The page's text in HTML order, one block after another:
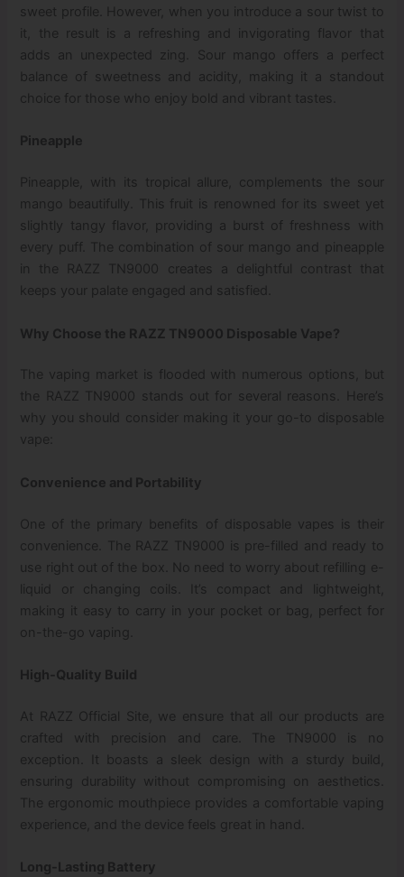
sweet profile. However, when you introduce a sour twist to
it, the result is a refreshing and invigorating flavor that
adds an unexpected zing. Sour mango offers a perfect
balance of sweetness and acidity, making it a standout
choice for those who enjoy bold and vibrant tastes.
Pineapple
Pineapple, with its tropical allure, complements the sour
mango beautifully. This fruit is renowned for its sweet yet
slightly tangy flavor, providing a burst of freshness with
every puff. The combination of sour mango and pineapple
in the RAZZ TN9000 creates a delightful contrast that
keeps your palate engaged and satisfied.
Why Choose the RAZZ TN9000 Disposable Vape?
The vaping market is flooded with numerous options, but
the RAZZ TN9000 stands out for several reasons. Here’s
why you should consider making it your go-to disposable
vape:
Convenience and Portability
One of the primary benefits of disposable vapes is their
convenience. The RAZZ TN9000 is pre-filled and ready to
use right out of the box. No need to worry about refilling e-
liquid or changing coils. It’s compact and lightweight,
making it easy to carry in your pocket or bag, perfect for
on-the-go vaping.
High-Quality Build
At RAZZ Official Site, we ensure that all our products are
crafted with precision and care. The TN9000 is no
exception. It boasts a sleek design with a sturdy build,
ensuring durability without compromising on aesthetics.
The ergonomic mouthpiece provides a comfortable vaping
experience, and the device feels great in hand.
Long-Lasting Battery